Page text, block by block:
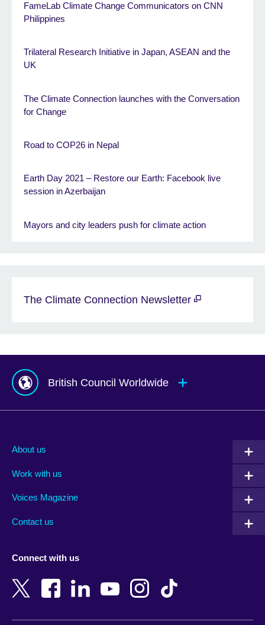
FameLab Climate Change Communicators on CNN
Philippines
Trilateral Research Initiative in Japan, ASEAN and the
UK
The Climate Connection launches with the Conversation
for Change
Road to COP26 in Nepal
Earth Day 2021 – Restore our Earth: Facebook live
session in Azerbaijan
Mayors and city leaders push for climate action
The Climate Connection Newsletter
British Council Worldwide
Albania
Armenia
Bangladesh
Belgium
New Zealand
Nigeria
About us
Work with us
Voices Magazine
Contact us
Connect with us